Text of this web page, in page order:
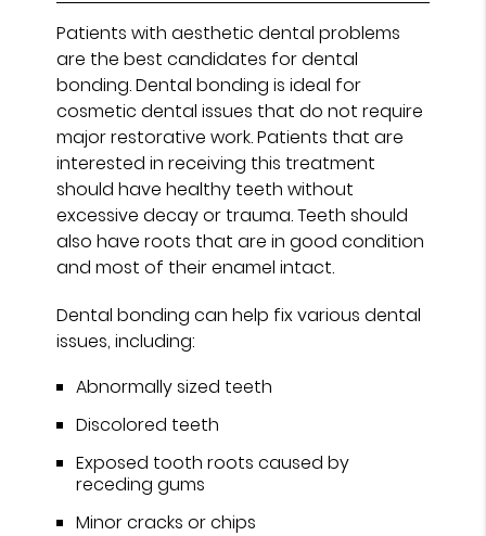
Patients with aesthetic dental problems
are the best candidates for dental
bonding. Dental bonding is ideal for
cosmetic dental issues that do not require
major restorative work. Patients that are
interested in receiving this treatment
should have healthy teeth without
excessive decay or trauma. Teeth should
also have roots that are in good condition
and most of their enamel intact.
Dental bonding can help fix various dental
issues, including:
Abnormally sized teeth
Discolored teeth
Exposed tooth roots caused by
receding gums
Minor cracks or chips